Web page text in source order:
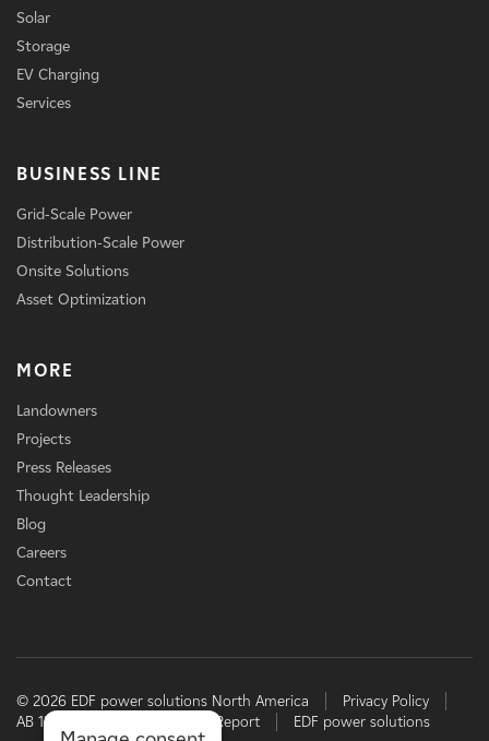
Solar
Storage
EV Charging
Services
BUSINESS LINE
Grid-Scale Power
Distribution-Scale Power
Onsite Solutions
Asset Optimization
MORE
Landowners
Projects
Press Releases
Thought Leadership
Blog
Careers
Contact
© 2026 EDF power solutions North America
Privacy Policy
AB 1305 Disclosure
TCFD Report EDF power solutions